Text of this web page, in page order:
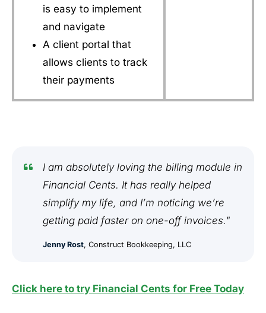
is easy to implement
and navigate
A client portal that
allows clients to track
their payments
I am absolutely loving the billing module in
Financial Cents. It has really helped
simplify my life, and I’m noticing we’re
getting paid faster on one-off invoices."
Jenny Rost, Construct Bookkeeping, LLC
Click here to try Financial Cents for Free Today